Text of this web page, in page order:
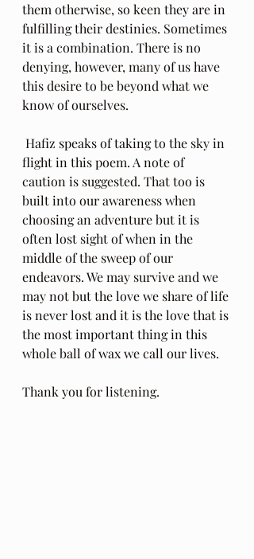
them otherwise, so keen they are in
fulfilling their destinies. Sometimes
it is a combination. There is no
denying, however, many of us have
this desire to be beyond what we
know of ourselves.
flight in this poem. A note of
caution is suggested. That too is
built into our awareness when
choosing an adventure but it is
often lost sight of when in the
middle of the sweep of our
endeavors. We may survive and we
may not but the love we share of life
is never lost and it is the love that is
the most important thing in this
whole ball of wax we call our lives.
Thank you for listening.